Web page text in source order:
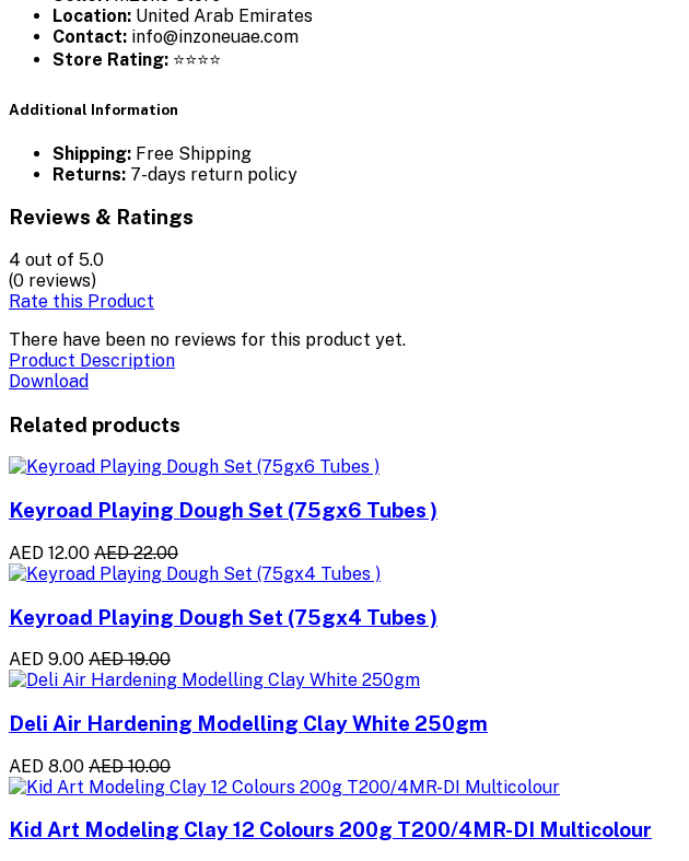
Location: United Arab Emirates
Contact: info@inzoneuae.com
Store Rating: ⭐⭐⭐⭐
Additional Information
Shipping: Free Shipping
Returns: 7-days return policy
Reviews & Ratings
4 out of 5.0
(0 reviews)
Rate this Product
There have been no reviews for this product yet.
Product Description
Download
Related products
Keyroad Playing Dough Set (75gx6 Tubes )
AED 12.00 AED 22.00
Keyroad Playing Dough Set (75gx4 Tubes )
AED 9.00 AED 19.00
Deli Air Hardening Modelling Clay White 250gm
AED 8.00 AED 10.00
Kid Art Modeling Clay 12 Colours 200g T200/4MR-DI Multicolour